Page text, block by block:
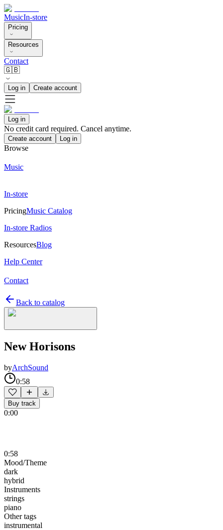
MusicIn-store
Pricing
Resources
Contact
🇬🇧
Log in Create account
Log in
No credit card required. Cancel anytime.
Create account Log in
Browse
Music
In-store
PricingMusic Catalog
In-store Radios
ResourcesBlog
Help Center
Contact
Back to catalog
New Horisons
byArchSound
0:58
Buy track
0:00
0:58
Mood/Theme
dark
hybrid
Instruments
strings
piano
Other tags
instrumental